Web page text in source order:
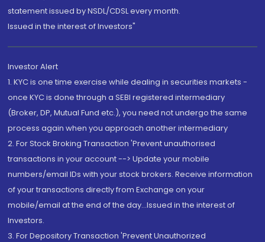
statement issued by NSDL/CDSL every month.
Issued in the interest of Investors"
Investor Alert
1. KYC is one time exercise while dealing in securities markets -
once KYC is done through a SEBI registered intermediary
(Broker, DP, Mutual Fund etc.), you need not undergo the same
process again when you approach another intermediary
2. For Stock Broking Transaction 'Prevent unauthorised
transactions in your account --> Update your mobile
numbers/email IDs with your stock brokers. Receive information
of your transactions directly from Exchange on your
mobile/email at the end of the day...Issued in the interest of
Investors.
3. For Depository Transaction 'Prevent Unauthorized